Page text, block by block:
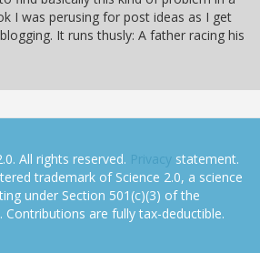
I was perusing for post ideas as I get
It runs thusly: A father racing his
All rights reserved. Privacy statement.
trademark of Science 2.0, a science
under Section 501(c)(3) of the
Contributions are fully tax-deductible.